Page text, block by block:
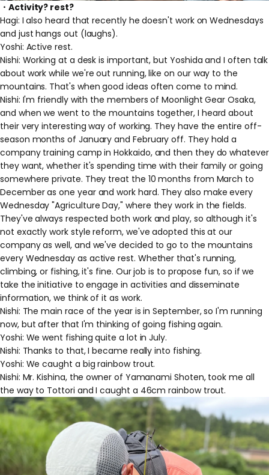
・Activity? rest?
Hagi: I also heard that recently he doesn't work on Wednesdays
and just hangs out (laughs).
Yoshi: Active rest.
Nishi: Working at a desk is important, but Yoshida and I often talk
about work while we're out running, like on our way to the
mountains. That's when good ideas often come to mind.
Nishi: I'm friendly with the members of Moonlight Gear Osaka,
and when we went to the mountains together, I heard about
their very interesting way of working. They have the entire off-
season months of January and February off. They hold a
company training camp in Hokkaido, and then they do whatever
they want, whether it's spending time with their family or going
somewhere private. They treat the 10 months from March to
December as one year and work hard. They also make every
Wednesday "Agriculture Day," where they work in the fields.
They've always respected both work and play, so although it's
not exactly work style reform, we've adopted this at our
company as well, and we've decided to go to the mountains
every Wednesday as active rest. Whether that's running,
climbing, or fishing, it's fine. Our job is to propose fun, so if we
take the initiative to engage in activities and disseminate
information, we think of it as work.
Nishi: The main race of the year is in September, so I'm running
now, but after that I'm thinking of going fishing again.
Yoshi: We went fishing quite a lot in July.
Nishi: Thanks to that, I became really into fishing.
Yoshi: We caught a big rainbow trout.
Nishi: Mr. Kishina, the owner of Yamanami Shoten, took me all
the way to Tottori and I caught a 46cm rainbow trout.